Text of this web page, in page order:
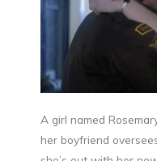
A girl named
her boyfriend